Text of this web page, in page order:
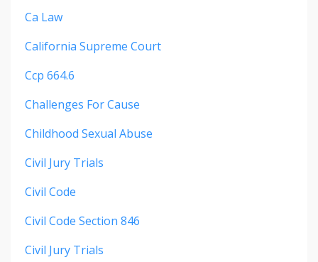
Ca Law
California Supreme Court
Ccp 664.6
Challenges For Cause
Childhood Sexual Abuse
Civil Jury Trials
Civil Code
Civil Code Section 846
Civil Jury Trials